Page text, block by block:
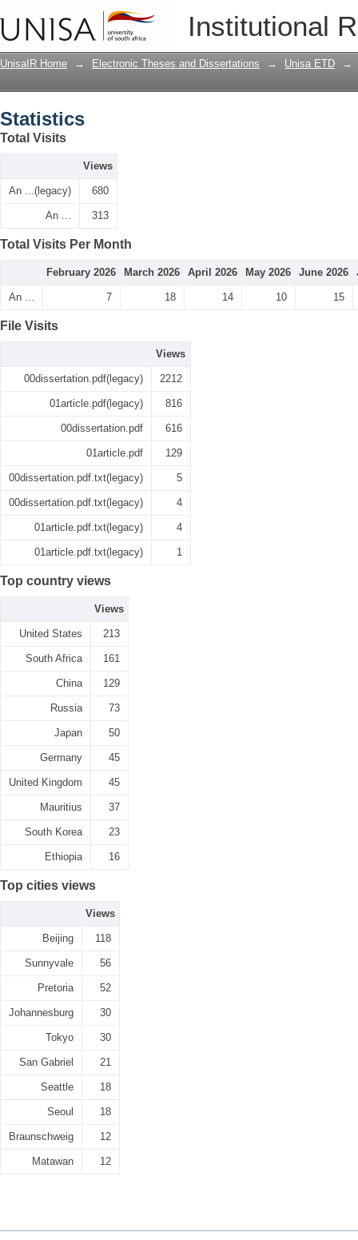
Institutional
UnisaIR Home → Electronic Theses and Dissertations → Unisa ETD →
Statistics
Total Visits
Views
An ...(legacy) 680
An ... 313
Total Visits Per Month
February 2026 March 2026 April 2026 May 2026 June 2026
An ... 7 18 14 10 15
File Visits
Views
00dissertation.pdf(legacy) 2212
01article.pdf(legacy) 816
00dissertation.pdf 616
01article.pdf 129
00dissertation.pdf.txt(legacy) 5
00dissertation.pdf.txt(legacy) 4
01article.pdf.txt(legacy) 4
01article.pdf.txt(legacy) 1
Top country views
Views
United States 213
South Africa 161
China 129
Russia 73
Japan 50
Germany 45
United Kingdom 45
Mauritius 37
South Korea 23
Ethiopia 16
Top cities views
Views
Beijing 118
Sunnyvale 56
Pretoria 52
Johannesburg 30
Tokyo 30
San Gabriel 21
Seattle 18
Seoul 18
Braunschweig 12
Matawan 12